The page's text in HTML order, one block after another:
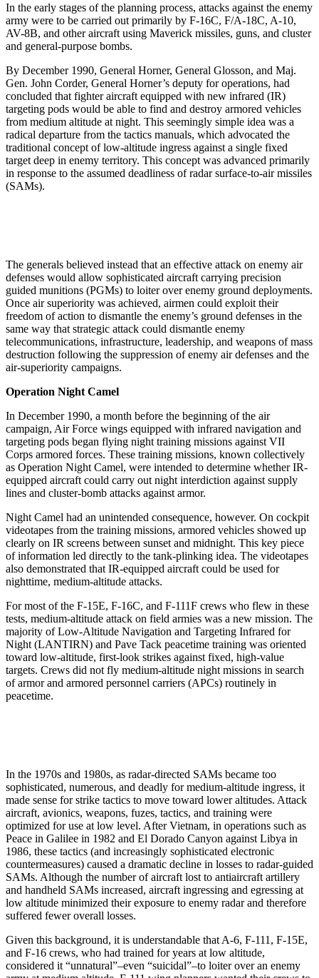
In the early stages of the planning process, attacks against the enemy
army were to be carried out primarily by F-16C, F/A-18C, A-10,
AV-8B, and other aircraft using Maverick missiles, guns, and cluster
and general-purpose bombs.
By December 1990, General Horner, General Glosson, and Maj.
Gen. John Corder, General Horner’s deputy for operations, had
concluded that fighter aircraft equipped with new infrared (IR)
targeting pods would be able to find and destroy armored vehicles
from medium altitude at night. This seemingly simple idea was a
radical departure from the tactics manuals, which advocated the
traditional concept of low-altitude ingress against a single fixed
target deep in enemy territory. This concept was advanced primarily
in response to the assumed deadliness of radar surface-to-air missiles
(SAMs).
The generals believed instead that an effective attack on enemy air
defenses would allow sophisticated aircraft carrying precision
guided munitions (PGMs) to loiter over enemy ground deployments.
Once air superiority was achieved, airmen could exploit their
freedom of action to dismantle the enemy’s ground defenses in the
same way that strategic attack could dismantle enemy
telecommunications, infrastructure, leadership, and weapons of mass
destruction following the suppression of enemy air defenses and the
air-superiority campaigns.
Operation Night Camel
In December 1990, a month before the beginning of the air
campaign, Air Force wings equipped with infrared navigation and
targeting pods began flying night training missions against VII
Corps armored forces. These training missions, known collectively
as Operation Night Camel, were intended to determine whether IR-
equipped aircraft could carry out night interdiction against supply
lines and cluster-bomb attacks against armor.
Night Camel had an unintended consequence, however. On cockpit
videotapes from the training missions, armored vehicles showed up
clearly on IR screens between sunset and midnight. This key piece
of information led directly to the tank-plinking idea. The videotapes
also demonstrated that IR-equipped aircraft could be used for
nighttime, medium-altitude attacks.
For most of the F-15E, F-16C, and F-111F crews who flew in these
tests, medium-altitude attack on field armies was a new mission. The
majority of Low-Altitude Navigation and Targeting Infrared for
Night (LANTIRN) and Pave Tack peacetime training was oriented
toward low-altitude, first-look strikes against fixed, high-value
targets. Crews did not fly medium-altitude night missions in search
of armor and armored personnel carriers (APCs) routinely in
peacetime.
In the 1970s and 1980s, as radar-directed SAMs became too
sophisticated, numerous, and deadly for medium-altitude ingress, it
made sense for strike tactics to move toward lower altitudes. Attack
aircraft, avionics, weapons, fuzes, tactics, and training were
optimized for use at low level. After Vietnam, in operations such as
Peace in Galilee in 1982 and El Dorado Canyon against Libya in
1986, these tactics (and increasingly sophisticated electronic
countermeasures) caused a dramatic decline in losses to radar-guided
SAMs. Although the number of aircraft lost to antiaircraft artillery
and handheld SAMs increased, aircraft ingressing and egressing at
low altitude minimized their exposure to enemy radar and therefore
suffered fewer overall losses.
Given this background, it is understandable that A-6, F-111, F-15E,
and F-16 crews, who had trained for years at low altitude,
considered it “unnatural”–even “suicidal”–to loiter over an enemy